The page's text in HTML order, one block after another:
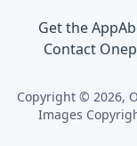
Get the App
Contact
Copyright © 2026,
Images